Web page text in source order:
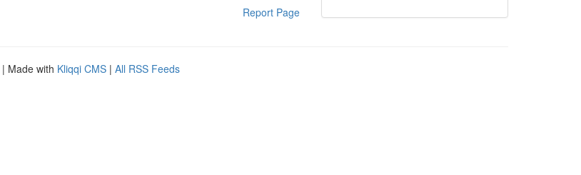
Report Page
| Made with Kliqqi CMS | All RSS Feeds